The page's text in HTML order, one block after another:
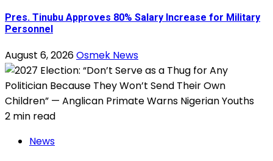
Pres. Tinubu Approves 80% Salary Increase for Military
Personnel
August 6, 2026Osmek News
2 min read
News